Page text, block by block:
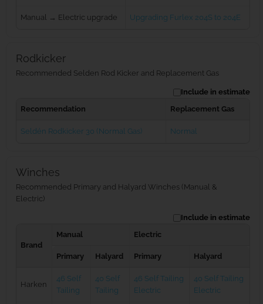
Manual → Electric upgrade Upgrading Furlex 204S to 204E
Rodkicker
Recommended Selden Rod Kicker and Replacement Gas
Include in estimate
Recommendation
Replacement Gas
Seldén Rodkicker 30 (Normal Gas) Normal
Winches
Recommended Primary and Halyard Winches (Manual &
Electric)
Include in estimate
Brand
Manual Electric
Primary Halyard Primary Halyard
Harken
46 Self
Tailing
40 Self
Tailing
46 Self Tailing
Electric
40 Self Tailing
Electric